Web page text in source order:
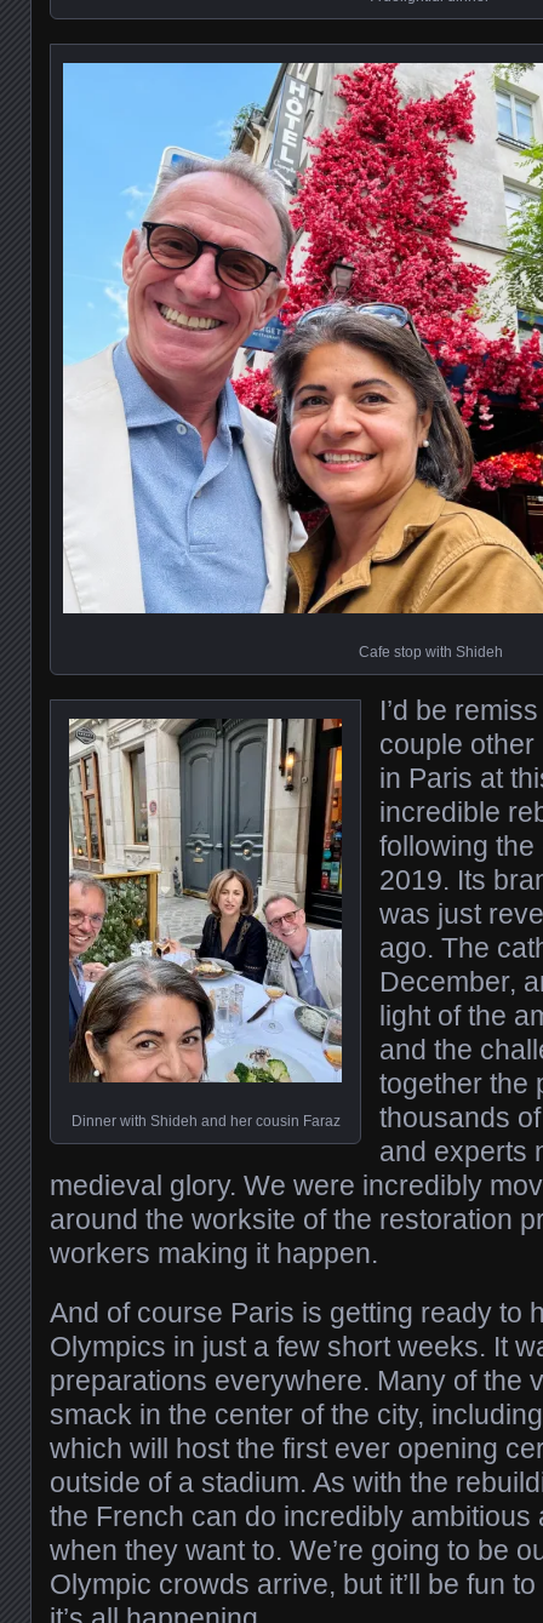
Cafe stop with Shideh
Dinner with Shideh and her cousin Faraz
I’d be
couple
in Paris at
incredible
following
2019. Its
was just
ago. The
December,
light of the
and the
together the
thousands
and experts
medieval glory. We were incredibly
around the worksite of the restoration
workers making it happen.
And of course Paris is getting ready to
Olympics in just a few short weeks. It
preparations everywhere. Many of the
smack in the center of the city,
which will host the first ever opening
outside of a stadium. As with the
the French can do incredibly ambitious
when they want to. We’re going to be
Olympic crowds arrive, but it’ll be fun